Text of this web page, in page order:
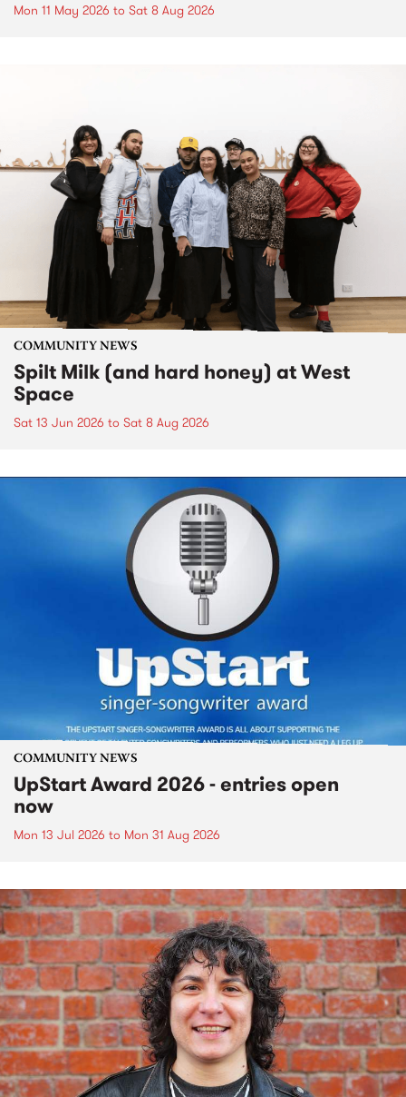
Mon 11 May 2026 to Sat 8 Aug 2026
COMMUNITY NEWS
Spilt Milk (and hard honey) at West
Space
Sat 13 Jun 2026 to Sat 8 Aug 2026
COMMUNITY NEWS
UpStart Award 2026 - entries open
now
Mon 13 Jul 2026 to Mon 31 Aug 2026